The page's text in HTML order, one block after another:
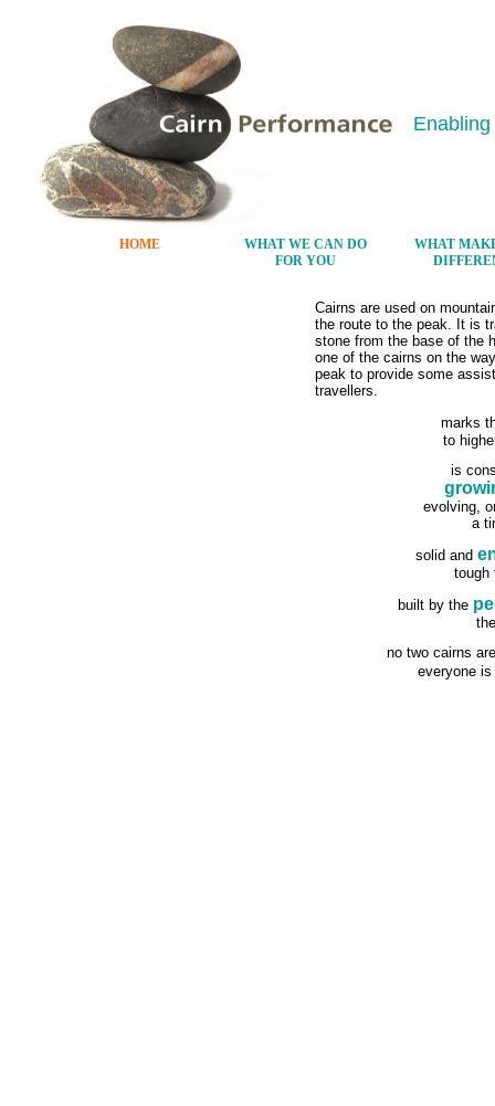
Cairns are used on
the route to the peak. It is
stone from the base of the
one of the cairns on the
peak to provide some
travellers.
marks
to
is
evolving,
a
solid and
tough
built by the
no two cairns
everyone is
HOME
WHAT WE CAN DO
FOR YOU
WHAT